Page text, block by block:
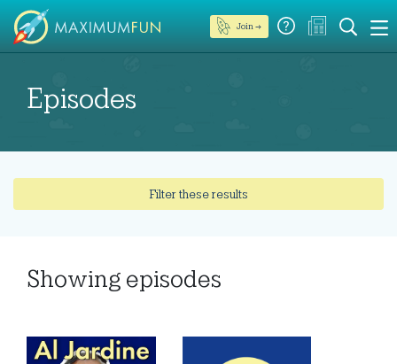
Join →
Episodes
Filter these results
Showing episodes